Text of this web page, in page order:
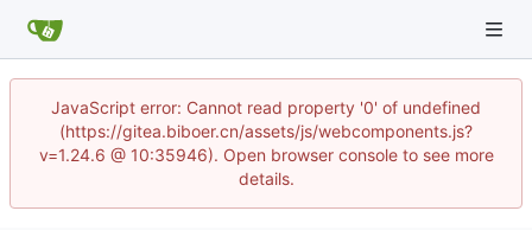
JavaScript error: Cannot read property '0' of undefined
(https://gitea.biboer.cn/assets/js/webcomponents.js?
v=1.24.6 @ 10:35946). Open browser console to see more
details.